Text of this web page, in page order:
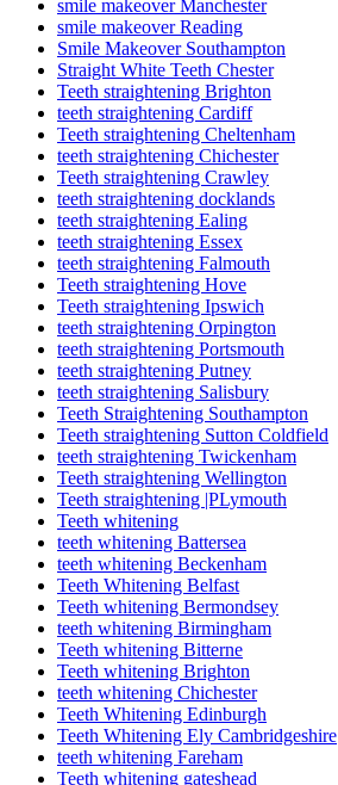
smile makeover Manchester
smile makeover Reading
Smile Makeover Southampton
Straight White Teeth Chester
Teeth straightening Brighton
teeth straightening Cardiff
Teeth straightening Cheltenham
teeth straightening Chichester
Teeth straightening Crawley
teeth straightening docklands
teeth straightening Ealing
teeth straightening Essex
teeth straightening Falmouth
Teeth straightening Hove
Teeth straightening Ipswich
teeth straightening Orpington
teeth straightening Portsmouth
teeth straightening Putney
teeth straightening Salisbury
Teeth Straightening Southampton
Teeth straightening Sutton Coldfield
teeth straightening Twickenham
Teeth straightening Wellington
Teeth straightening |PLymouth
Teeth whitening
teeth whitening Battersea
teeth whitening Beckenham
Teeth Whitening Belfast
Teeth whitening Bermondsey
teeth whitening Birmingham
Teeth whitening Bitterne
Teeth whitening Brighton
teeth whitening Chichester
Teeth Whitening Edinburgh
Teeth Whitening Ely Cambridgeshire
teeth whitening Fareham
Teeth whitening gateshead